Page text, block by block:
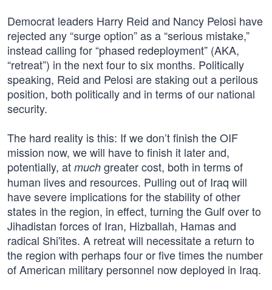
Democrat leaders Harry Reid and Nancy Pelosi have
rejected any “surge option” as a “serious mistake,”
instead calling for “phased redeployment” (AKA,
“retreat”) in the next four to six months. Politically
speaking, Reid and Pelosi are staking out a perilous
position, both politically and in terms of our national
security.
The hard reality is this: If we don’t finish the OIF
mission now, we will have to finish it later and,
potentially, at much greater cost, both in terms of
human lives and resources. Pulling out of Iraq will
have severe implications for the stability of other
states in the region, in effect, turning the Gulf over to
Jihadistan forces of Iran, Hizballah, Hamas and
radical Shi'ites. A retreat will necessitate a return to
the region with perhaps four or five times the number
of American military personnel now deployed in Iraq.